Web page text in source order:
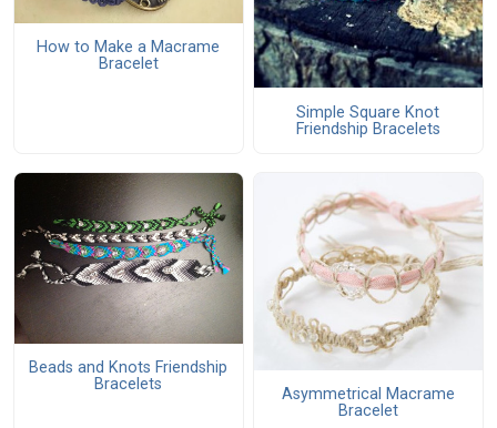
How to Make a Macrame
Bracelet
Simple Square Knot
Friendship Bracelets
Beads and Knots Friendship
Bracelets
Asymmetrical Macrame
Bracelet